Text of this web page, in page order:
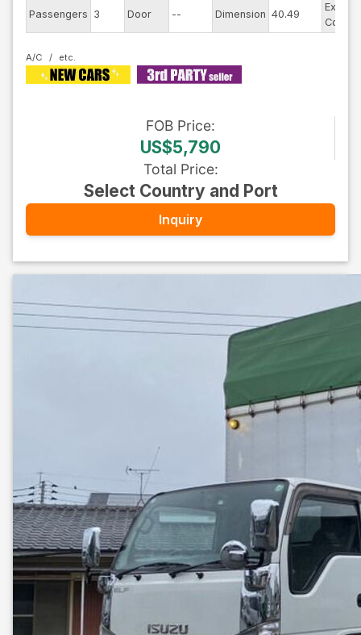
Passengers 3 Door -- Dimension 40.49
Color
A/C
FOB Price:
US$5,790
Total Price:
Select Country and Port
Inquiry